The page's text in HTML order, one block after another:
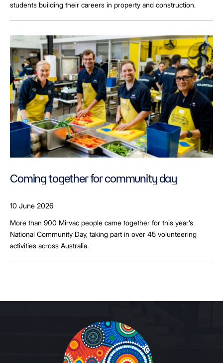
students building their careers in property and construction.
Coming together for community day
10 June 2026
More than 900 Mirvac people came together for this year’s
National Community Day, taking part in over 45 volunteering
activities across Australia.